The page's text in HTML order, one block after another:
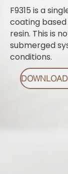
F9315 is a
coating
resin. This is
submerged
conditions.